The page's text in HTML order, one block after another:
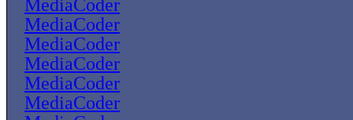
MediaCoder
MediaCoder
MediaCoder
MediaCoder
MediaCoder
MediaCoder